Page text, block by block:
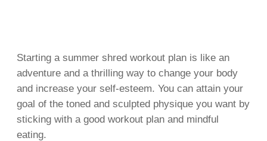
Starting a summer shred workout plan is like an
adventure and a thrilling way to change your body
and increase your self-esteem. You can attain your
goal of the toned and sculpted physique you want by
sticking with a good workout plan and mindful
eating.